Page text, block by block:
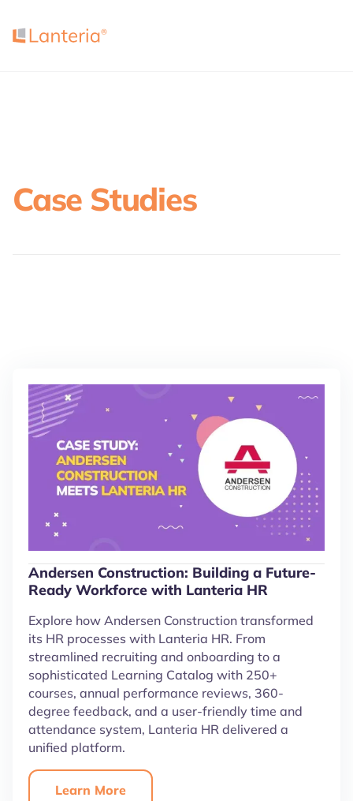
Case Studies
Andersen Construction: Building a Future-
Ready Workforce with Lanteria HR
Explore how Andersen Construction transformed
its HR processes with Lanteria HR. From
streamlined recruiting and onboarding to a
sophisticated Learning Catalog with 250+
courses, annual performance reviews, 360-
degree feedback, and a user-friendly time and
attendance system, Lanteria HR delivered a
unified platform.
Learn More